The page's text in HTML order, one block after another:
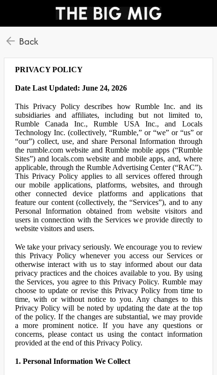
Back
PRIVACY POLICY
Date Last Updated: June 24, 2026
This Privacy Policy describes how Rumble Inc. and its
subsidiaries and affiliates, including but not limited to,
Rumble Canada Inc., Rumble USA Inc., and Locals
Technology Inc. (collectively, “Rumble,” or “we” or “us” or
“our”) collect, use, and share Personal Information through
the rumble.com website and Rumble mobile apps (“Rumble
Sites”) and locals.com website and mobile apps, and, where
applicable, through the Rumble Advertising Center (“RAC”).
This Privacy Policy applies to all services offered through
our mobile applications, platforms, websites, and through
other connected device platforms and applications that
feature our content (collectively, the “Services”), and to any
Personal Information obtained from website visitors and
users in connection with the Services we provide directly to
website visitors and users.
We take your privacy seriously. We encourage you to review
this Privacy Policy whenever you access our Services or
otherwise interact with us to stay informed about our data
privacy practices and the choices available to you. By using
the Services, you agree to this Privacy Policy. Rumble may
choose to update or revise this Privacy Policy from time to
time, with or without notice to you. Any changes to this
Privacy Policy will be noted by updating the date at the top
of the policy. If the changes are substantial, we may provide
a more prominent notice. If you have any questions or
concerns, please contact us using the contact information
provided at the end of this Privacy Policy.
1. Personal Information We Collect